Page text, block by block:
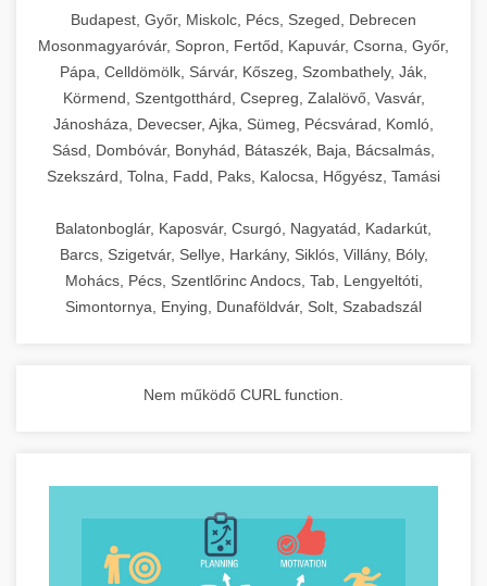
commercial kitchen solutions
Budapest, Győr, Miskolc, Pécs, Szeged, Debrecen
Mosonmagyaróvár, Sopron, Fertőd, Kapuvár, Csorna, Győr,
Pápa, Celldömölk, Sárvár, Kőszeg, Szombathely, Ják,
Körmend, Szentgotthárd, Csepreg, Zalalövő, Vasvár,
Jánosháza, Devecser, Ajka, Sümeg, Pécsvárad, Komló,
Sásd, Dombóvár, Bonyhád, Bátaszék, Baja, Bácsalmás,
Szekszárd, Tolna, Fadd, Paks, Kalocsa, Hőgyész, Tamási
Balatonboglár, Kaposvár, Csurgó, Nagyatád, Kadarkút,
Barcs, Szigetvár, Sellye, Harkány, Siklós, Villány, Bóly,
Mohács, Pécs, Szentlőrinc Andocs, Tab, Lengyeltóti,
Simontornya, Enying, Dunaföldvár, Solt, Szabadszál
Nem működő CURL function.